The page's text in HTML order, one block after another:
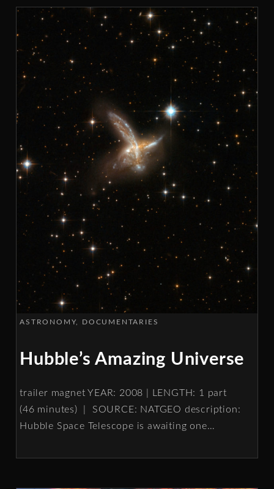
ASTRONOMY DOCUMENTARIES
Hubble’s Amazing Universe
trailer magnet YEAR: 2008 | LENGTH: 1 part
(46 minutes) | SOURCE: NATGEO description:
Hubble Space Telescope is awaiting one…